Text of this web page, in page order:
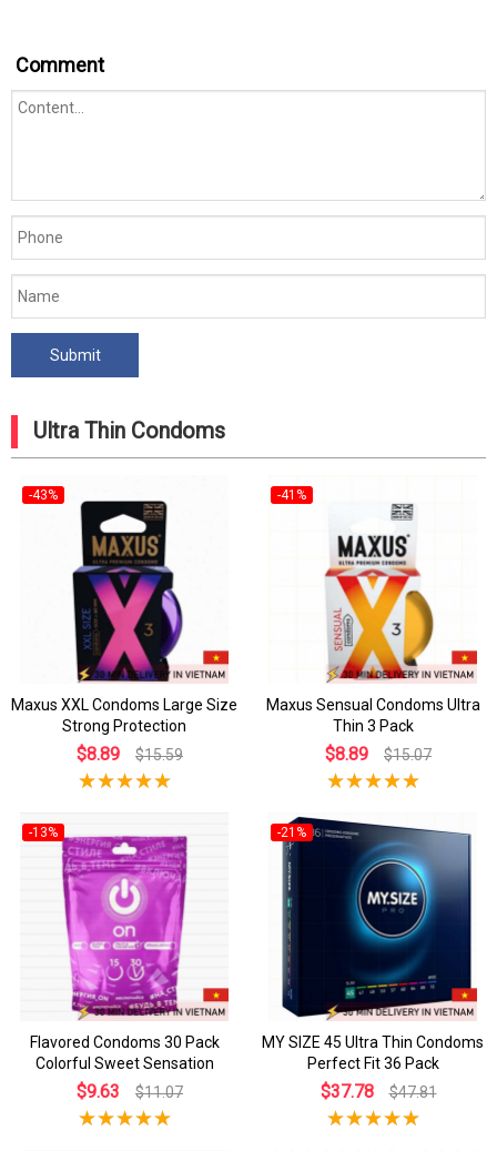
Comment
Ultra Thin Condoms
-43%
Maxus XXL Condoms Large Size
Strong Protection
$8.89 $15.59
-41%
Maxus Sensual Condoms Ultra
Thin 3 Pack
$8.89 $15.07
-13%
Flavored Condoms 30 Pack
Colorful Sweet Sensation
$9.63 $11.07
-21%
MY SIZE 45 Ultra Thin Condoms
Perfect Fit 36 Pack
$37.78 $47.81